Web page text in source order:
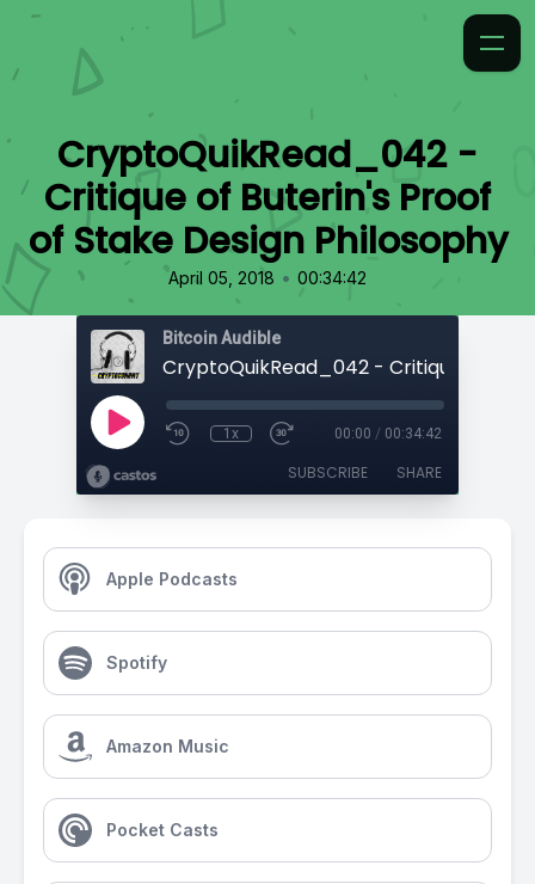
CryptoQuikRead_042 -
Critique of Buterin's Proof
of Stake Design Philosophy
April 05, 2018 • 00:34:42
Bitcoin Audible
1x 00:00 / 00:34:42
SUBSCRIBE SHARE
Apple Podcasts
Spotify
Amazon Music
Pocket Casts